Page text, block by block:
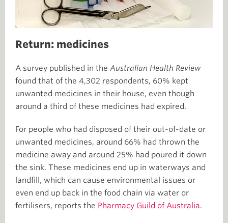
Return: medicines
A survey published in the Australian Health Review
found that of the 4,302 respondents, 60% kept
unwanted medicines in their house, even though
around a third of these medicines had expired.
For people who had disposed of their out-of-date or
unwanted medicines, around 66% had thrown the
medicine away and around 25% had poured it down
the sink. These medicines end up in waterways and
landfill, which can cause environmental issues or
even end up back in the food chain via water or
fertilisers, reports the Pharmacy Guild of Australia.